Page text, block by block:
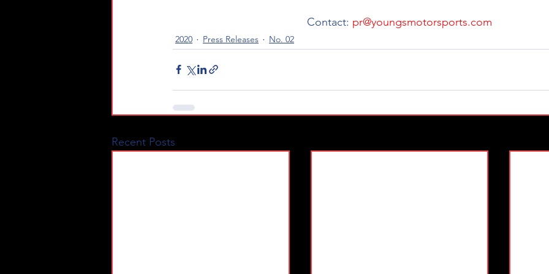
Contact: pr@youngsmotorsports.com
2020 Press Releases No. 02
Recent Posts